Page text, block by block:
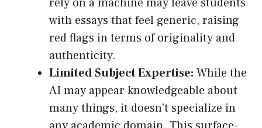
with essays that feel generic, raising
red flags in terms of originality and
authenticity.
Limited Subject Expertise: While the
AI may appear knowledgeable about
many things, it doesn’t specialize in